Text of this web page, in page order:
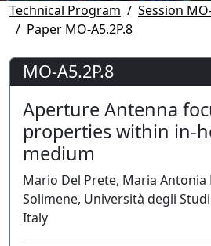
Technical Program
Session
Paper MO-A5.2P.8
MO-A5.2P.8
Aperture Antenna
properties within in-
medium
Mario Del Prete, Maria Antonia
Solimene, Università degli
Italy